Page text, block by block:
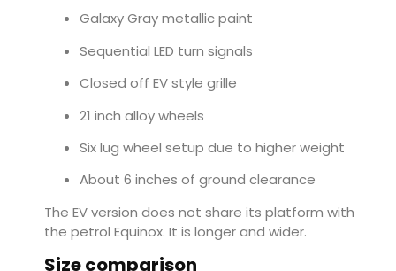
Galaxy Gray metallic paint
Sequential LED turn signals
Closed off EV style grille
21 inch alloy wheels
Six lug wheel setup due to higher weight
About 6 inches of ground clearance
The EV version does not share its platform with
the petrol Equinox. It is longer and wider.
Size comparison